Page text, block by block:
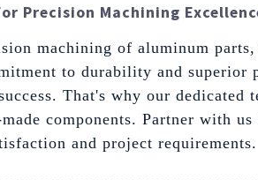
Precision Machining
machining of aluminum
to durability and
That's why our
components. Partner with
and project requirements.